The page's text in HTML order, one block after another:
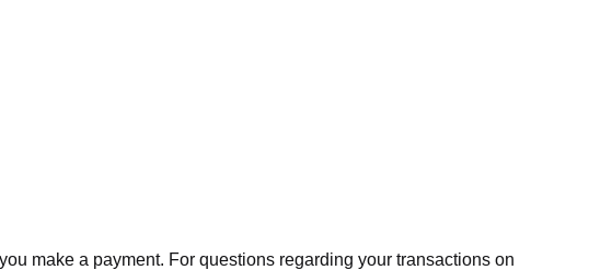
make a payment. For questions regarding your transactions on